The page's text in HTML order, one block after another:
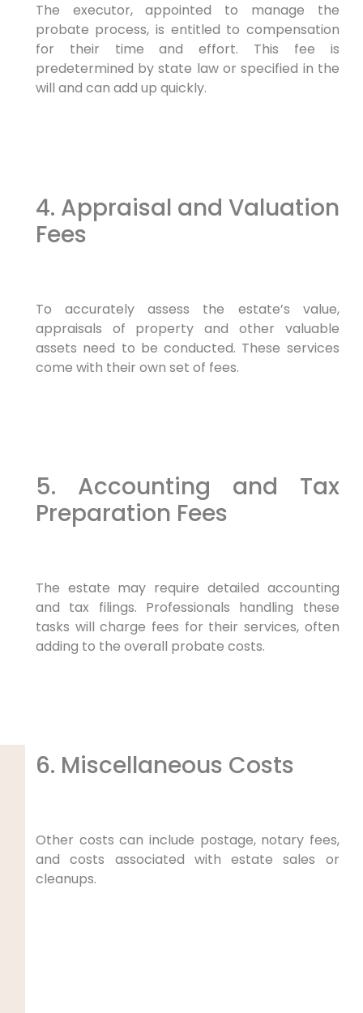
The executor, appointed to manage the
probate process, is entitled to compensation
for their time and effort. This fee is
predetermined by state law or specified in the
will and can add up quickly.
4. Appraisal and Valuation
Fees
To accurately assess the estate’s value,
appraisals of property and other valuable
assets need to be conducted. These services
come with their own set of fees.
5. Accounting and Tax
Preparation Fees
The estate may require detailed accounting
and tax filings. Professionals handling these
tasks will charge fees for their services, often
adding to the overall probate costs.
6. Miscellaneous Costs
Other costs can include postage, notary fees,
and costs associated with estate sales or
cleanups.